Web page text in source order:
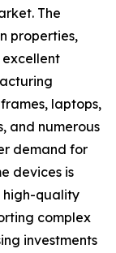
The
properties,
laptops,
and numerous
demand for
devices is
high-quality
complex
investments